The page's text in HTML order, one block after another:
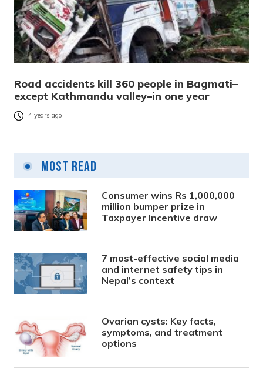
Road accidents kill 360 people in Bagmati–
except Kathmandu valley–in one year
4 years ago
Most Read
Consumer wins Rs 1,000,000
million bumper prize in
Taxpayer Incentive draw
7 most-effective social media
and internet safety tips in
Nepal’s context
Ovarian cysts: Key facts,
symptoms, and treatment
options